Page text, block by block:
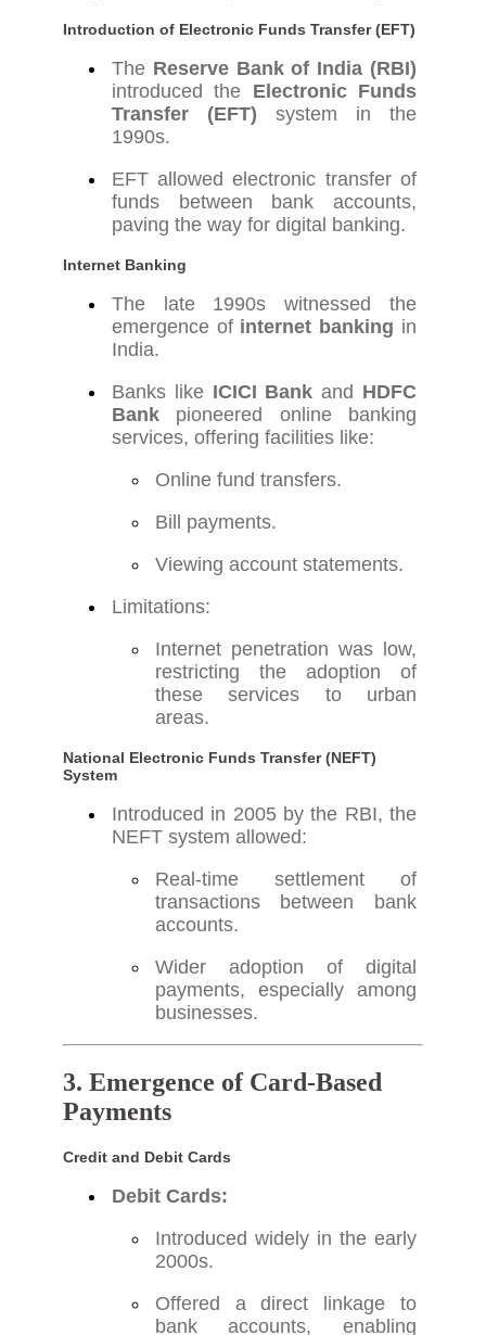
Introduction of Electronic Funds Transfer (EFT)
The Reserve Bank of India (RBI)
introduced the Electronic Funds
Transfer (EFT) system in the
1990s.
EFT allowed electronic transfer of
funds between bank accounts,
paving the way for digital banking.
Internet Banking
The late 1990s witnessed the
emergence of internet banking in
India.
Banks like ICICI Bank and HDFC
Bank pioneered online banking
services, offering facilities like:
Online fund transfers.
Bill payments.
Viewing account statements.
Limitations:
Internet penetration was low,
restricting the adoption of
these services to urban
areas.
National Electronic Funds Transfer (NEFT)
System
Introduced in 2005 by the RBI, the
NEFT system allowed:
Real-time settlement of
transactions between bank
accounts.
Wider adoption of digital
payments, especially among
businesses.
3. Emergence of Card-Based
Payments
Credit and Debit Cards
Debit Cards:
Introduced widely in the early
2000s.
Offered a direct linkage to
bank accounts, enabling